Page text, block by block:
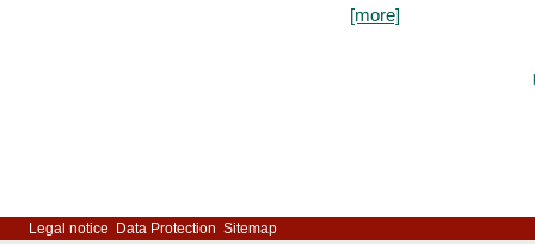
[more]
Legal notice Data Protection Sitemap